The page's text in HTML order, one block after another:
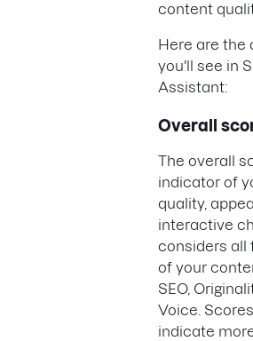
content
Here are the
you'll see in
Assistant:
Overall
The overall
indicator of
quality,
interactive
considers all
of your
SEO,
Voice.
indicate